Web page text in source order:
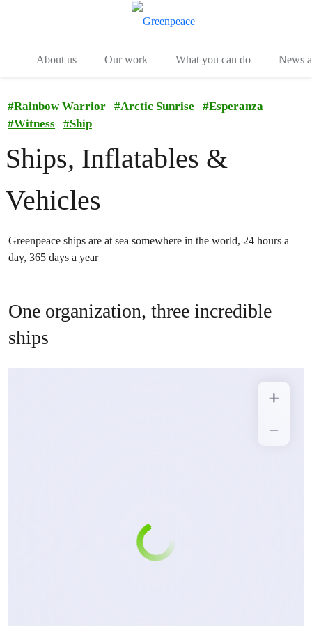
About us
Our work What you can do News
#Rainbow Warrior #Arctic Sunrise #Esperanza
#Witness #Ship
Ships, Inflatables &
Vehicles
Greenpeace ships are at sea somewhere in the world, 24 hours a
day, 365 days a year
One organization, three incredible
ships